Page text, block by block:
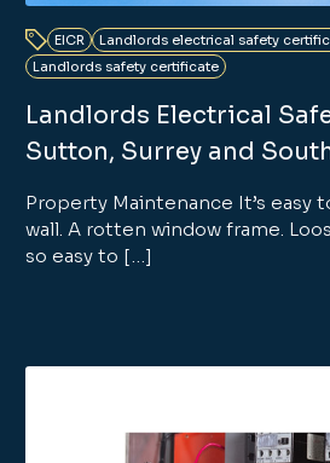
EICR
Landlords electrical safety
Landlords safety certificate
Landlords Electrical
Sutton, Surrey and
Property Maintenance It’s easy
wall. A rotten window frame.
so easy to […]